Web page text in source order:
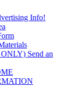
Info!
Send an